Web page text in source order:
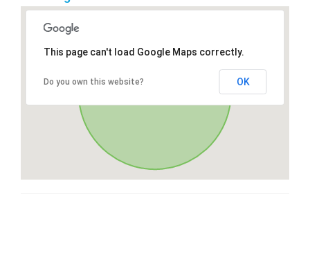
This page can't load Google Maps correctly.
Do you own this website? OK